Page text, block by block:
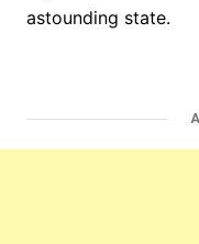
astounding state.